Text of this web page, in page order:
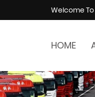
Welcome
HOME